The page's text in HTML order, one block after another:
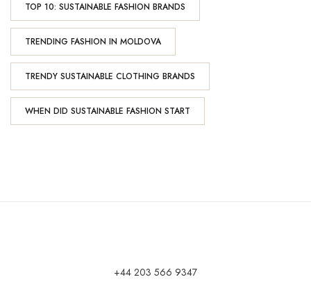
TOP 10: SUSTAINABLE FASHION BRANDS
TRENDING FASHION IN MOLDOVA
TRENDY SUSTAINABLE CLOTHING BRANDS
WHEN DID SUSTAINABLE FASHION START
+44 203 566 9347